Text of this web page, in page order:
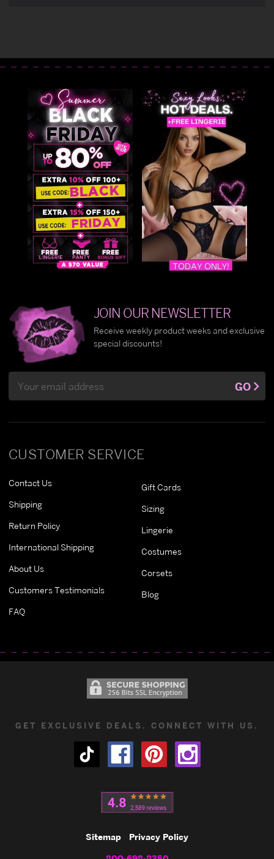
CUSTOMER SERVICE
Contact Us
Shipping
Return Policy
International Shipping
About Us
Customers Testimonials
FAQ
Gift Cards
Sizing
Lingerie
Costumes
Corsets
Blog
JOIN OUR NEWSLETTER
Receive weekly product weeks and exclusive
special discounts!
Address
GO
GET EXCLUSIVE DEALS. CONNECT WITH US.
Sitemap Privacy Policy